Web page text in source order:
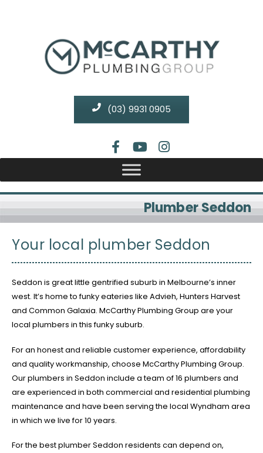
(03) 9931 0905
Plumber Seddon
Your local plumber Seddon
Seddon is great little gentrified suburb in Melbourne’s inner
west. It’s home to funky eateries like Advieh, Hunters Harvest
and Common Galaxia. McCarthy Plumbing Group are your
local plumbers in this funky suburb.
For an honest and reliable customer experience, affordability
and quality workmanship, choose McCarthy Plumbing Group.
Our plumbers in Seddon include a team of 16 plumbers and
are experienced in both commercial and residential plumbing
maintenance and have been serving the local Wyndham area
in which we live for 10 years.
For the best plumber Seddon residents can depend on,